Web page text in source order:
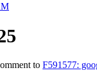
to F591577: